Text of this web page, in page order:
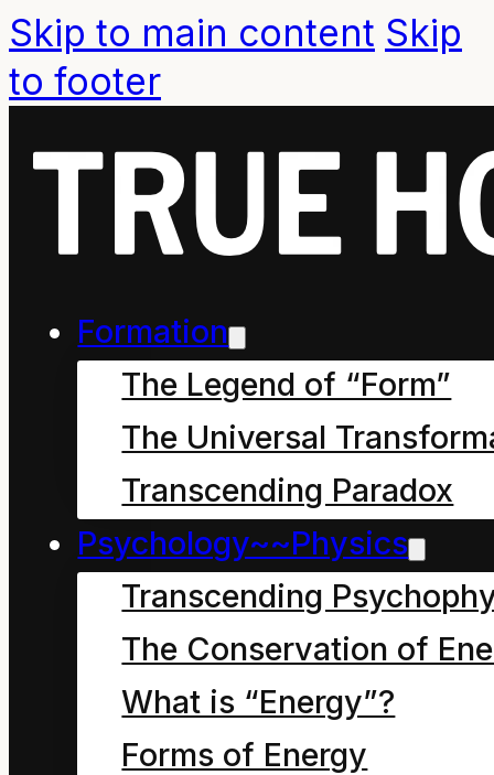
Skip to main content Skip
to footer
Formation
The Legend of “Form”
The Universal
Transcending Paradox
Psychology~~Physics
Transcending
The Conservation of
What is “Energy”?
Forms of Energy
Chapter Seven – the
seventh letter